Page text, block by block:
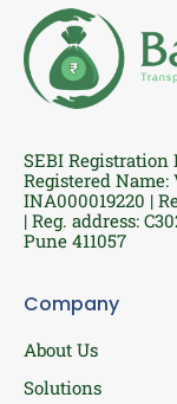
SEBI Registration
Registered
INA000019220 |
| Reg. address:
Pune 411057
Company
About Us
Solutions